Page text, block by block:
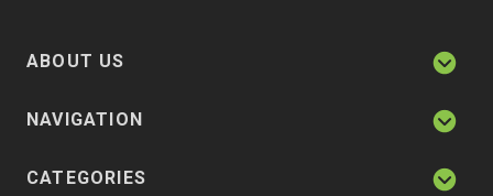
ABOUT US
NAVIGATION
CATEGORIES